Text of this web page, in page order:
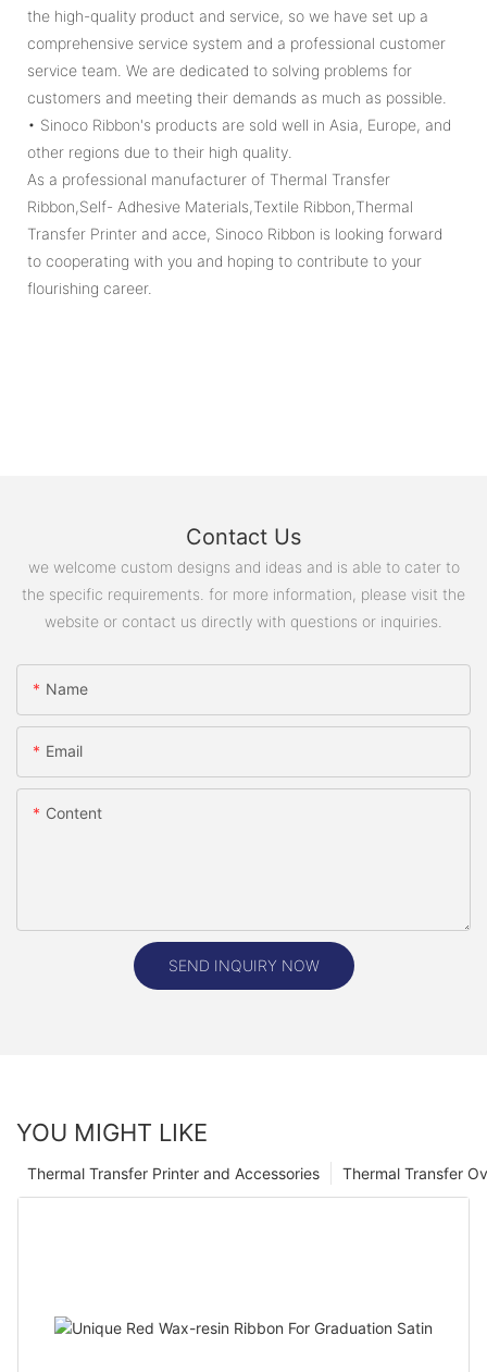
the high-quality product and service, so we have set up a
comprehensive service system and a professional customer
service team. We are dedicated to solving problems for
customers and meeting their demands as much as possible.
• Sinoco Ribbon's products are sold well in Asia, Europe, and
other regions due to their high quality.
As a professional manufacturer of Thermal Transfer
Ribbon,Self- Adhesive Materials,Textile Ribbon,Thermal
Transfer Printer and acce, Sinoco Ribbon is looking forward
to cooperating with you and hoping to contribute to your
flourishing career.
Contact Us
we welcome custom designs and ideas and is able to cater to
the specific requirements. for more information, please visit the
website or contact us directly with questions or inquiries.
Name
Email
Content
SEND INQUIRY NOW
YOU MIGHT LIKE
Thermal Transfer
Thermal Transfer Printer and Accessories